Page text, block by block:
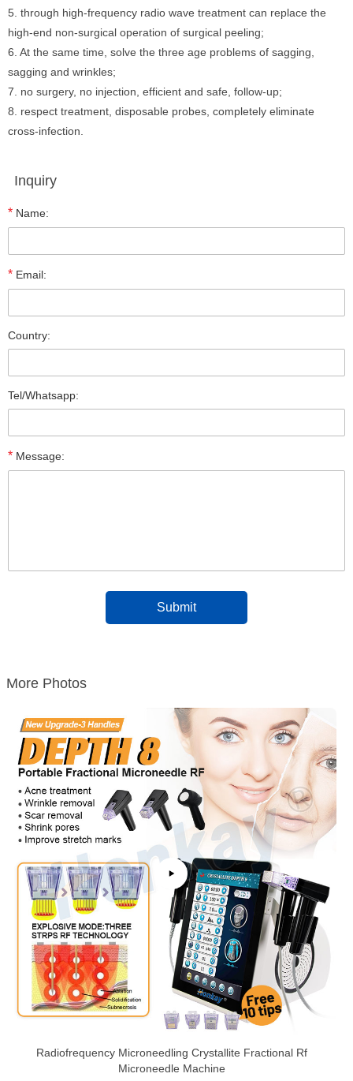
5. through high-frequency radio wave treatment can replace the
high-end non-surgical operation of surgical peeling;
6. At the same time, solve the three age problems of sagging,
sagging and wrinkles;
7. no surgery, no injection, efficient and safe, follow-up;
8. respect treatment, disposable probes, completely eliminate
cross-infection.
Inquiry
* Name:
* Email:
Country:
Tel/Whatsapp:
* Message:
More Photos
Radiofrequency Microneedling Crystallite Fractional Rf
Microneedle Machine